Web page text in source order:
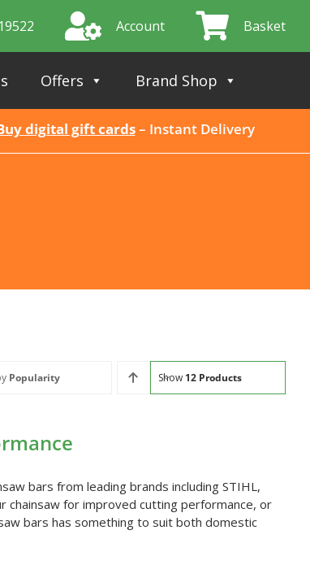
Account Basket
Offers Brand Shop
digital gift cards– Instant Delivery
Popularity Show 12 Products
bars from leading brands including STIHL,
chainsaw for improved cutting performance, or
bars has something to suit both domestic